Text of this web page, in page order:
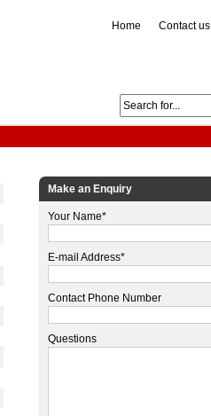
Contact us
Home
Make an Enquiry
Your Name*
E-mail Address*
Contact Phone Number
Questions